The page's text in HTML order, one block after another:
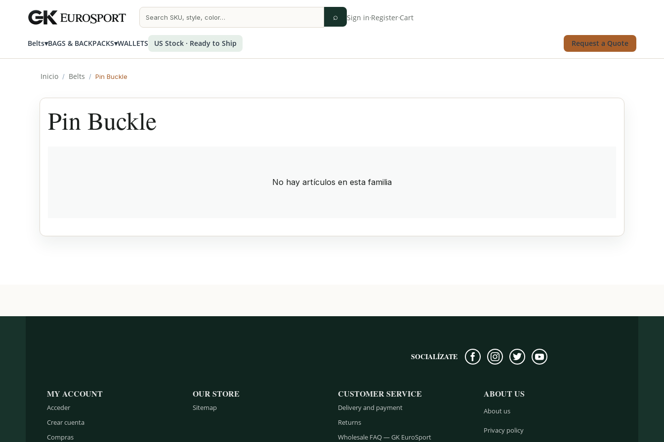
⌕ Sign in·Register·Cart
Belts▾BAGS & BACKPACKS▾WALLETS US Stock · Ready to Ship Request a Quote
Inicio / Belts / Pin Buckle
Pin Buckle
No hay artículos en esta familia
SOCIALÍZATE
MY ACCOUNT
Acceder
Crear cuenta
Compras
OUR STORE
Sitemap
CUSTOMER SERVICE
Delivery and payment
Returns
Wholesale FAQ — GK EuroSport
ABOUT US
About us
Privacy policy